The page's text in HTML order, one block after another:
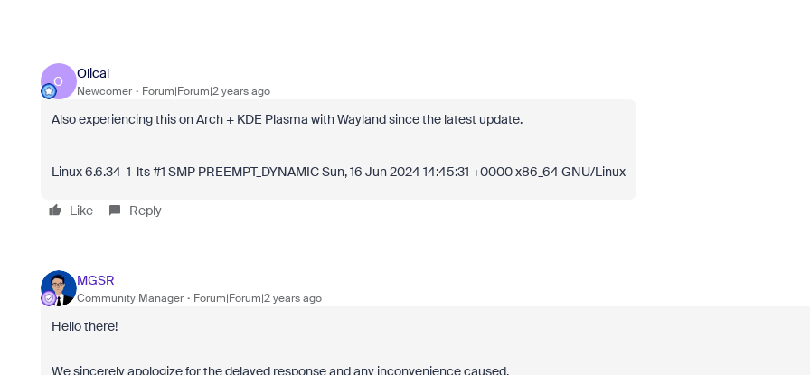
O
Olical
Newcomer Forum|Forum|2 years ago
Also experiencing this on Arch + KDE Plasma with Wayland since the latest update.
Linux 6.6.34-1-lts #1 SMP PREEMPT_DYNAMIC Sun, 16 Jun 2024 14:45:31 +0000 x86_64 GNU/Linux
Like Reply
MGSR
Community Manager Forum|Forum|2 years ago
Hello there!
We sincerely apologize for the delayed response and any inconvenience caused.